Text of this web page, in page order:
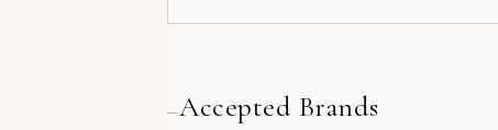
—Accepted Brands